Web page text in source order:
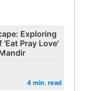
Exploring
Pray Love'
4 min. read